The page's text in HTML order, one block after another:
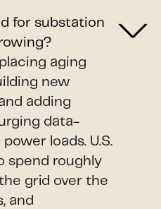
for substation
aging
new
adding
data-
loads. U.S.
spend roughly
grid over the
and